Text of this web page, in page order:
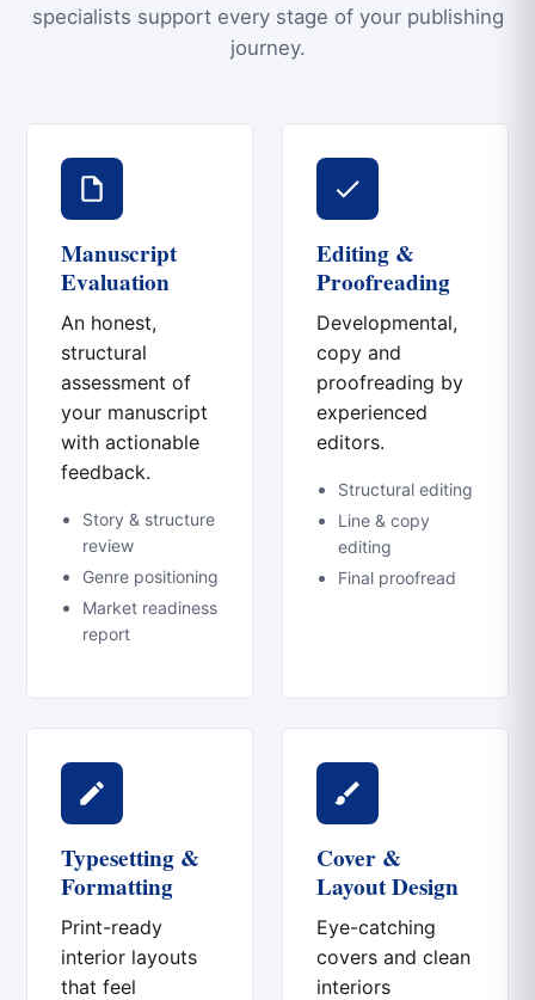
specialists support every stage of your publishing
journey.
Manuscript
Evaluation
An honest,
structural
assessment of
your manuscript
with actionable
feedback.
Story & structure
review
Genre positioning
Market readiness
report
Editing &
Proofreading
Developmental,
copy and
proofreading by
experienced
editors.
Structural editing
Line & copy
editing
Final proofread
Typesetting &
Formatting
Print-ready
interior layouts
that feel
Cover &
Layout Design
Eye-catching
covers and clean
interiors